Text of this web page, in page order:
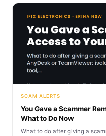
SCAM ALERTS
You Gave a Scammer
What to Do Now
What to do after giving a